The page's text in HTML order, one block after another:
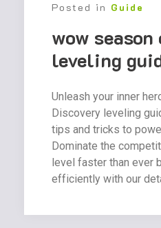
Posted in Guide
wow
leveling
Unleash your inner
Discovery leveling
tips and tricks to
Dominate the
level faster than ever
efficiently with our